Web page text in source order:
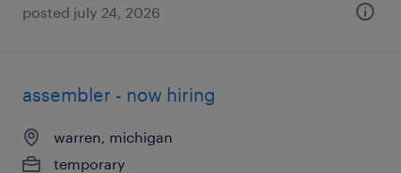
posted july 24, 2026
assembler - now hiring
warren, michigan
temporary